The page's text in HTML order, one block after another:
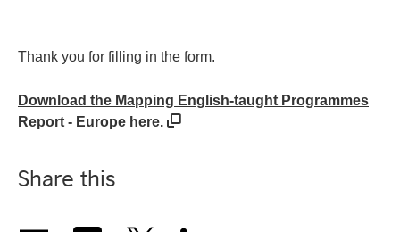
Thank you for filling in the form.
Download the Mapping English-taught Programmes
Report - Europe here.
Share this